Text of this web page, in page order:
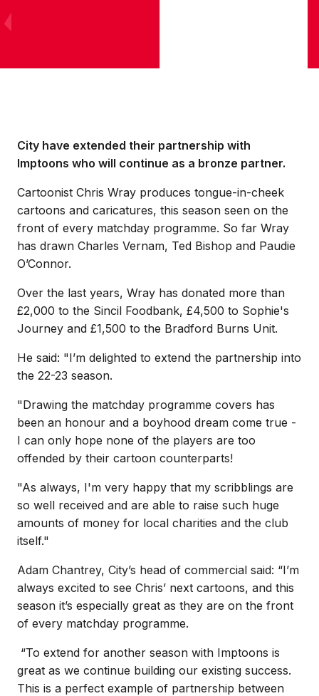
City have extended their partnership with
Imptoons who will continue as a bronze partner.
Cartoonist Chris Wray produces tongue-in-cheek
cartoons and caricatures, this season seen on the
front of every matchday programme. So far Wray
has drawn Charles Vernam, Ted Bishop and Paudie
O’Connor.
Over the last years, Wray has donated more than
£2,000 to the Sincil Foodbank, £4,500 to Sophie's
Journey and £1,500 to the Bradford Burns Unit.
He said: "I’m delighted to extend the partnership into
the 22-23 season.
"Drawing the matchday programme covers has
been an honour and a boyhood dream come true -
I can only hope none of the players are too
offended by their cartoon counterparts!
"As always, I'm very happy that my scribblings are
so well received and are able to raise such huge
amounts of money for local charities and the club
itself."
Adam Chantrey, City’s head of commercial said: “I’m
always excited to see Chris’ next cartoons, and this
season it’s especially great as they are on the front
of every matchday programme.
“To extend for another season with Imptoons is
great as we continue building our existing success.
This is a perfect example of partnership between